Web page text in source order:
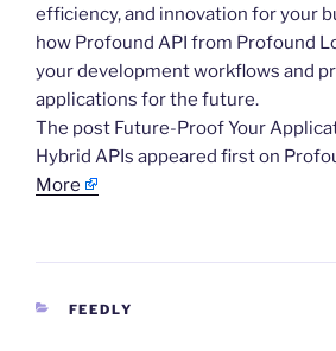
efficiency, and innovation for your
how Profound API from Profound
your development workflows and
applications for the future.
The post Future-Proof Your
Hybrid APIs appeared first on
More
CATEGORIES
FEEDLY